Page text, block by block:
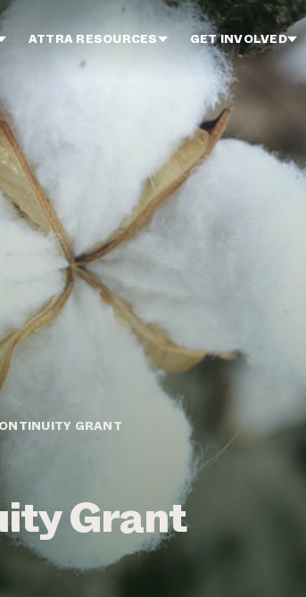
ATTRA RESOURCES GET INVOLVED
GRANT
Grant